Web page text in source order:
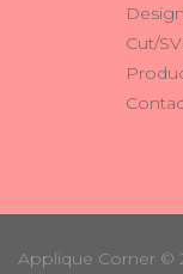
Cut/
Applique Corner ©